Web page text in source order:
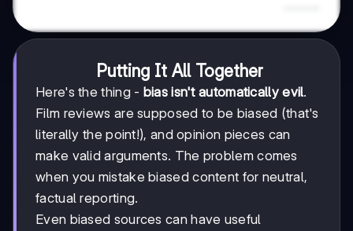
Putting It All Together
Here's the thing - bias isn't automatically evil.
Film reviews are supposed to be biased (that's
literally the point!), and opinion pieces can
make valid arguments. The problem comes
when you mistake biased content for neutral,
factual reporting.
Even biased sources can have useful